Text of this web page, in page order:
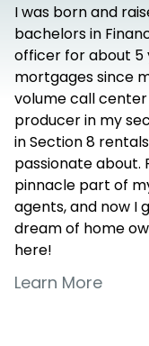
I was born and
bachelors in
officer for about 5
mortgages since
volume call
producer in my
in Section 8
passionate about.
pinnacle part of
agents, and now I
dream of home
here!
Learn More